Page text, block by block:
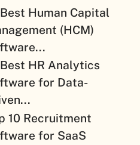
Human Capital
(HCM)
HR Analytics
for Data-
10 Recruitment
for SaaS